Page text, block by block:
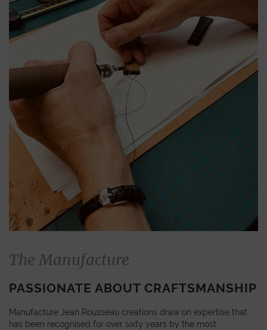
The Manufacture
PASSIONATE ABOUT CRAFTSMANSHIP
Manufacture Jean Rousseau creations draw on expertise that
has been recognised for over sixty years by the most